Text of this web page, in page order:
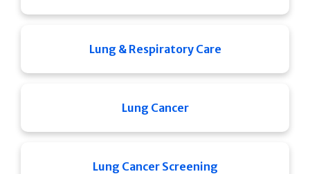
Lung & Respiratory Care
Lung Cancer
Lung Cancer Screening